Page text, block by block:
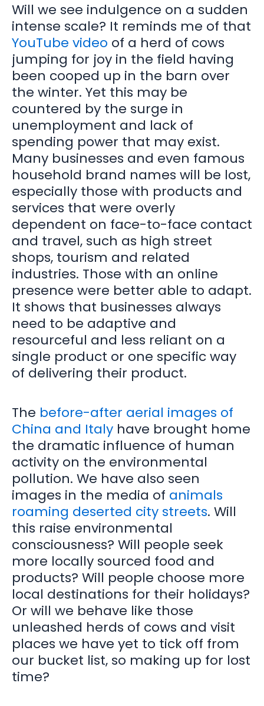
Will we see indulgence on a sudden
intense scale? It reminds me of that
YouTube video of a herd of cows
jumping for joy in the field having
been cooped up in the barn over
the winter. Yet this may be
countered by the surge in
unemployment and lack of
spending power that may exist.
Many businesses and even famous
household brand names will be lost,
especially those with products and
services that were overly
dependent on face-to-face contact
and travel, such as high street
shops, tourism and related
industries. Those with an online
presence were better able to adapt.
It shows that businesses always
need to be adaptive and
resourceful and less reliant on a
single product or one specific way
of delivering their product.
The before-after aerial images of
China and Italy have brought home
the dramatic influence of human
activity on the environmental
pollution. We have also seen
images in the media of animals
roaming deserted city streets. Will
this raise environmental
consciousness? Will people seek
more locally sourced food and
products? Will people choose more
local destinations for their holidays?
Or will we behave like those
unleashed herds of cows and visit
places we have yet to tick off from
our bucket list, so making up for lost
time?